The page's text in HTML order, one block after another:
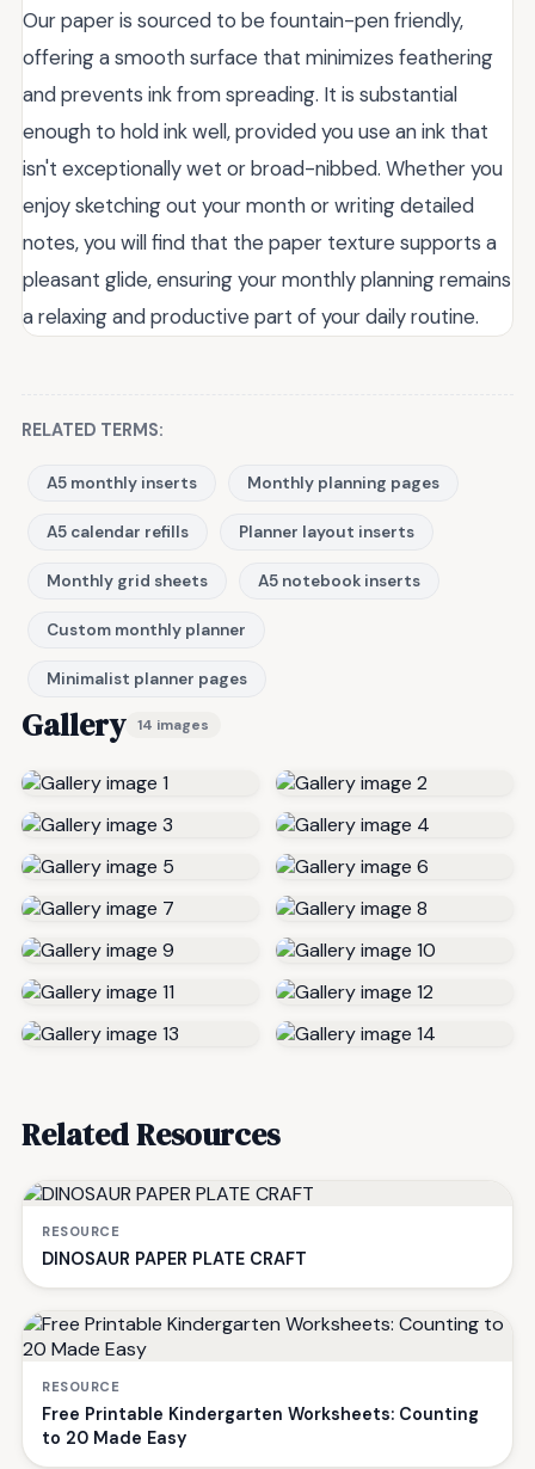
Our paper is sourced to be fountain-pen friendly,
offering a smooth surface that minimizes feathering
and prevents ink from spreading. It is substantial
enough to hold ink well, provided you use an ink that
isn't exceptionally wet or broad-nibbed. Whether you
enjoy sketching out your month or writing detailed
notes, you will find that the paper texture supports a
pleasant glide, ensuring your monthly planning remains
a relaxing and productive part of your daily routine.
RELATED TERMS:
A5 monthly inserts Monthly planning pages
A5 calendar refills Planner layout inserts
Monthly grid sheets A5 notebook inserts
Custom monthly planner
Minimalist planner pages
Gallery 14 images
Related Resources
RESOURCE
DINOSAUR PAPER PLATE CRAFT
RESOURCE
Free Printable Kindergarten Worksheets: Counting
to 20 Made Easy